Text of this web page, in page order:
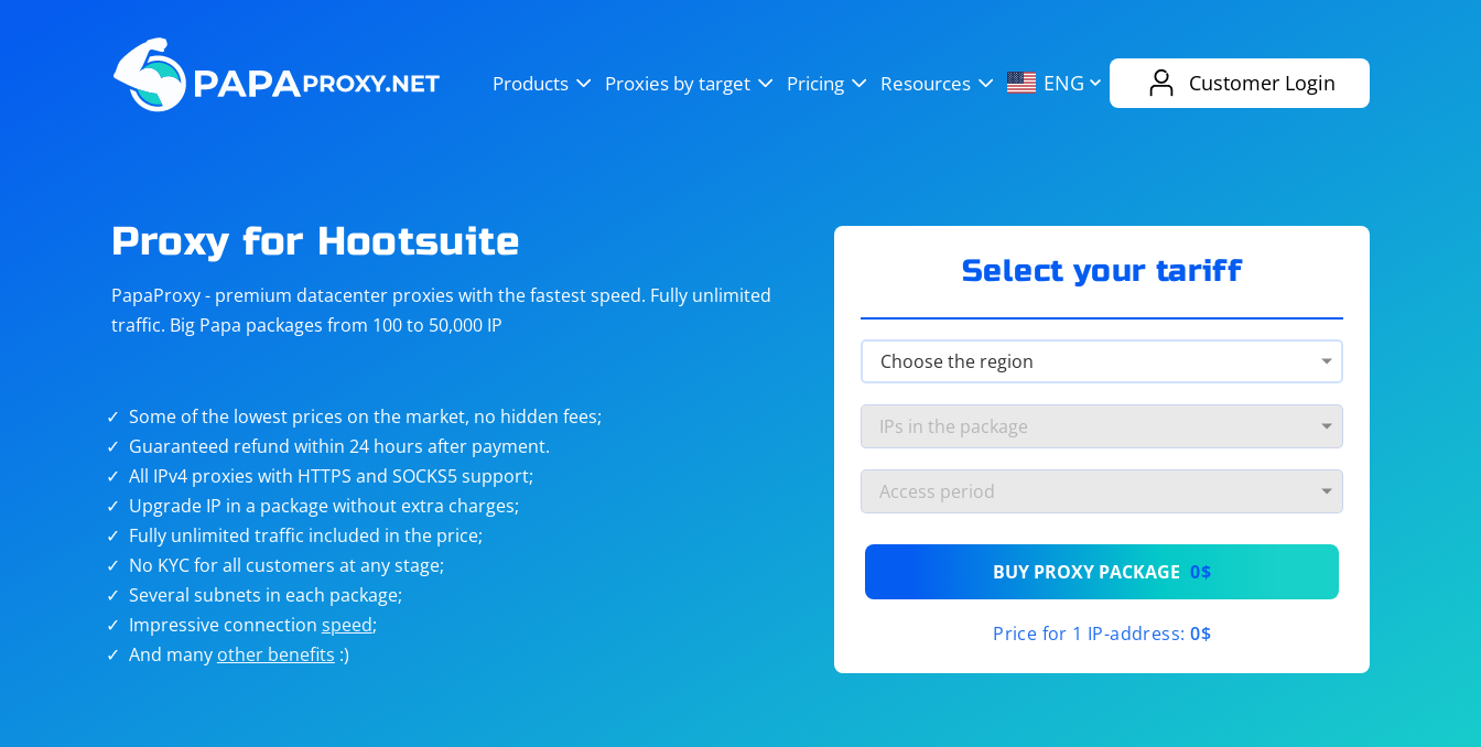
Products Proxies by target Pricing Resources ENG Customer Login
Steam
Telegram eBay
targets
Unlimited proxies from$19/month
/month
/month
Proxy for Hootsuite
PapaProxy - premium datacenter proxies with the fastest speed. Fully unlimited
traffic. Big Papa packages from 100 to 50,000 IP
Some of the lowest prices on the market, no hidden fees;
Guaranteed refund within 24 hours after payment.
All IPv4 proxies with HTTPS and SOCKS5 support;
Upgrade IP in a package without extra charges;
Fully unlimited traffic included in the price;
No KYC for all customers at any stage;
Several subnets in each package;
Impressive connection speed;
And many other benefits :)
Select your tariff
BUY PROXY PACKAGE 0$
Price for 1 IP-address: 0$